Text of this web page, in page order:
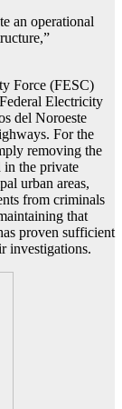
an operational
Force (FESC)
Electricity
del Noroeste
For the
removing the
in the private
urban areas,
from criminals
that
proven sufficient
investigations.